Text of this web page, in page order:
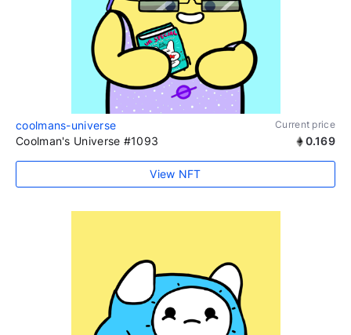
coolmans-universe Current price
Coolman's Universe #1093 0.169
View NFT